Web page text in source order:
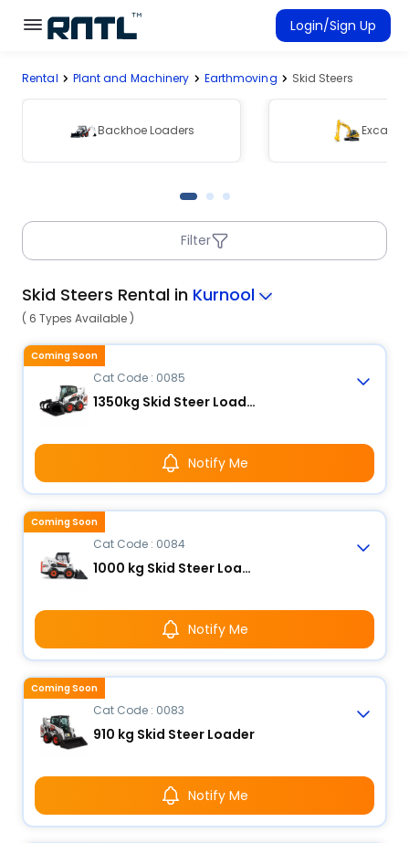
Skip to main content
Skip to main content
Login/Sign Up
Connected Rentals
Rental Plant and Machinery Earthmoving Skid Steers
Backhoe Loaders
Filter
Skid Steers Rental in Kurnool
( 6 Types Available )
Cat Code : 0085
1350kg Skid Steer Loader
Notify Me
Coming Soon
Cat Code : 0084
1000 kg Skid Steer Loader
Notify Me
Coming Soon
Cat Code : 0083
910 kg Skid Steer Loader
Notify Me
Coming Soon